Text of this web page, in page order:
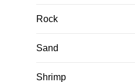
Rock
Sand
Shrimp